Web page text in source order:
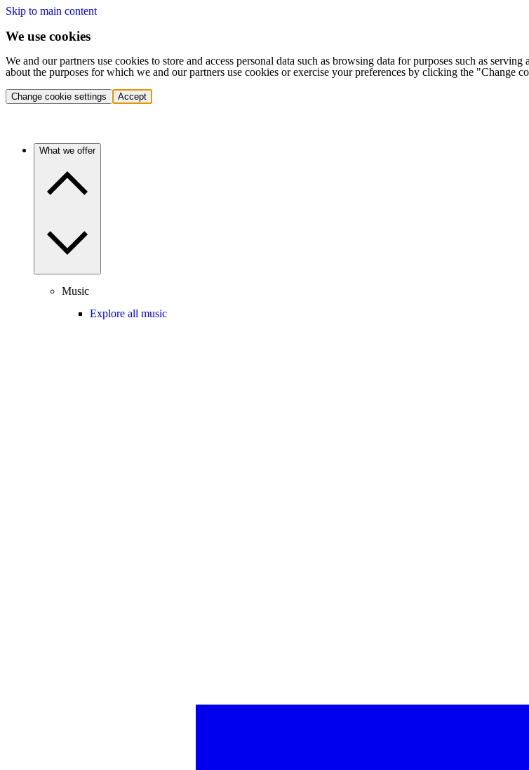
Skip to main content
We use cookies
We and our partners use cookies to store and access personal data such as browsing data for purposes such as
about the purposes for which we and our partners use cookies or exercise your preferences by clicking the "Change
Change cookie settings Accept
What we offer
Music
Explore all music